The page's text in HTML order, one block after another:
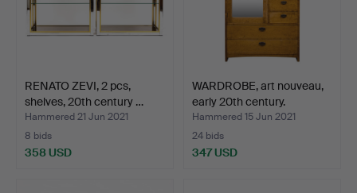
RENATO ZEVI, 2 pcs,
shelves, 20th century …
Hammered 21 Jun 2021
8 bids
358 USD
WARDROBE, art nouveau,
early 20th century.
Hammered 15 Jun 2021
24 bids
347 USD